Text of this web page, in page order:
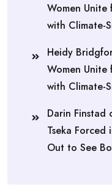
Women Unite
with Climate-
Heidy
Women Unite
with Climate-
Darin Finstad
Tseka
Out to See